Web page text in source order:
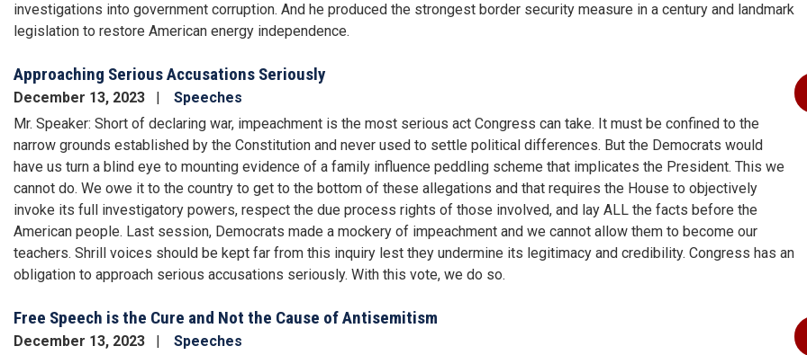
investigations into government corruption. And he produced the strongest border security measure in a century and landmark
legislation to restore American energy independence.
Approaching Serious Accusations Seriously
December 13, 2023
Speeches
Mr. Speaker: Short of declaring war, impeachment is the most serious act Congress can take. It must be confined to the
narrow grounds established by the Constitution and never used to settle political differences. But the Democrats would
have us turn a blind eye to mounting evidence of a family influence peddling scheme that implicates the President. This we
cannot do. We owe it to the country to get to the bottom of these allegations and that requires the House to objectively
invoke its full investigatory powers, respect the due process rights of those involved, and lay ALL the facts before the
American people. Last session, Democrats made a mockery of impeachment and we cannot allow them to become our
teachers. Shrill voices should be kept far from this inquiry lest they undermine its legitimacy and credibility. Congress has an
obligation to approach serious accusations seriously. With this vote, we do so.
Free Speech is the Cure and Not the Cause of Antisemitism
December 13, 2023
Speeches